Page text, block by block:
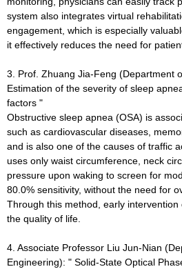
system also integrates virtual
engagement, which is especially
it effectively reduces the need for
3. Prof. Zhuang Jia-Feng (Department
Estimation of the severity of sleep
factors "
Obstructive sleep apnea (OSA) is
such as cardiovascular diseases,
and is also one of the causes of traffic
uses only waist circumference, neck
pressure upon waking to screen for
80.0% sensitivity, without the need for
Through this method, early
the quality of life.
4. Associate Professor Liu Jun-Nian
Engineering): " Solid-State Optical